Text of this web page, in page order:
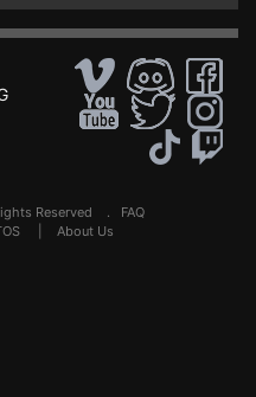
Reserved . FAQ
About Us